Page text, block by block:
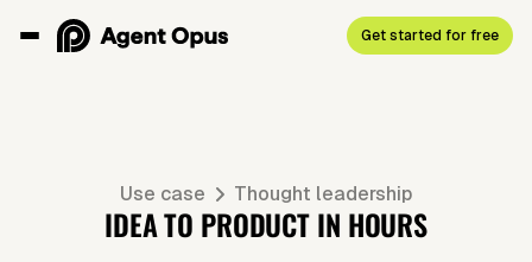
Get started for free
Use case Thought leadership
IDEA TO PRODUCT IN HOURS